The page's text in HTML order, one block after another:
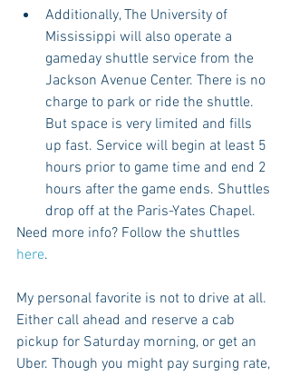
Additionally, The University of
Mississippi will also operate a
gameday shuttle service from the
Jackson Avenue Center. There is no
charge to park or ride the shuttle.
But space is very limited and fills
up fast. Service will begin at least 5
hours prior to game time and end 2
hours after the game ends. Shuttles
drop off at the Paris-Yates Chapel.
Need more info? Follow the shuttles
here.
My personal favorite is not to drive at all.
Either call ahead and reserve a cab
pickup for Saturday morning, or get an
Uber. Though you might pay surging rate,